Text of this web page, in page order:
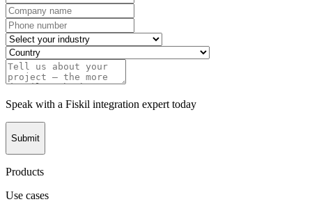
Speak with a Fiskil integration expert today
Submit
Products
Use cases